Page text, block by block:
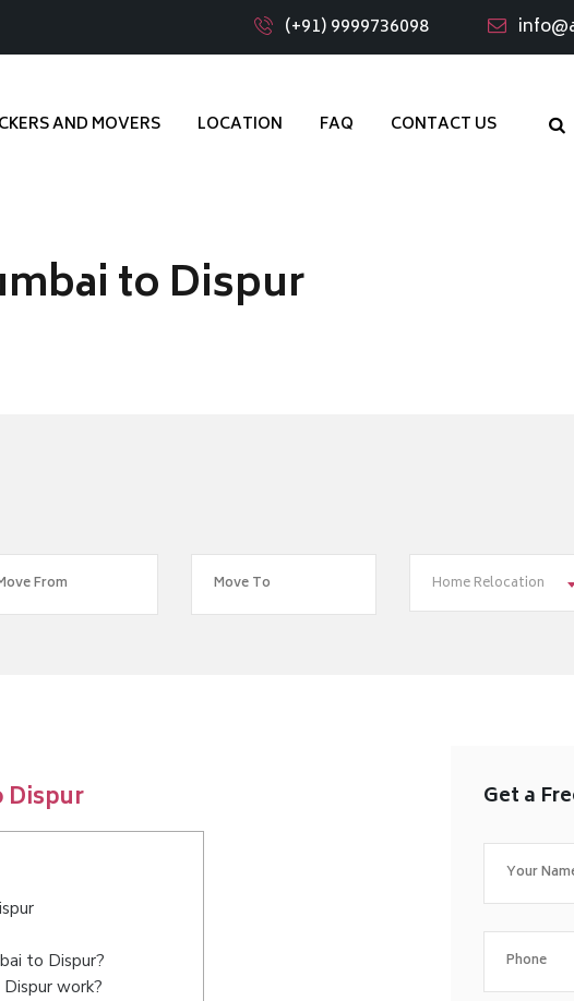
(+91) 9999736098
AND MOVERS LOCATION FAQ CONTACT US
to Dispur
Home Relocation
Dispur
to Dispur?
work?
Get a